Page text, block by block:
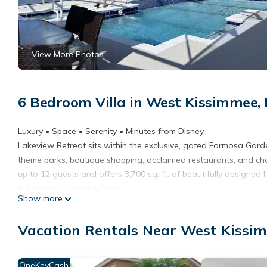
View More Photos
6 Bedroom Villa in West Kissimmee,
Luxury • Space • Serenity • Minutes from Disney -
Lakeview Retreat sits within the exclusive, gated Formosa
theme parks, boutique shopping, acclaimed restaurants, and
up to 12 guests and offers 3,700 sq. ft. of beautifully designed
The showpiece of the home is the spectacular private pool
seating, alfresco dining, cooling fans, and an outdoor TV,
The fenced garden offers even more space to unwind,
Show more
Vacation Rentals Near West